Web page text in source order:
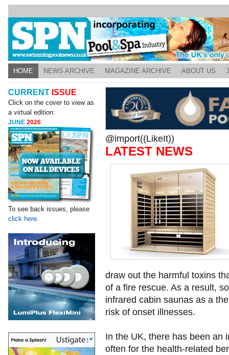
HOME NEWS ARCHIVE MAGAZINE ARCHIVE ABOUT US
CURRENT ISSUE
Click on the cover to view as
a virtual edition:
JUNE2026
To see back issues, please
click here.
@import((LikeIt))
LATEST NEWS
draw out the harmful toxins
of a fire rescue. As a result,
infrared cabin saunas as a
risk of onset illnesses.
In the UK, there has been an
often for the health-related